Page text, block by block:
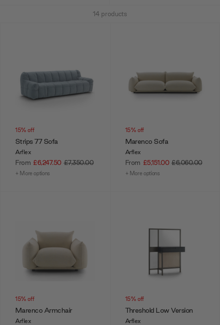
more via our full online catalogue.
14 products
15% off
Strips 77 Sofa
Arflex
From £6,247.50 £7,350.00
+ More options
15% off
Marenco Sofa
Arflex
From £5,151.00 £6,060.00
+ More options
15% off
Marenco Armchair
Arflex
15% off
Threshold Low Version
Arflex